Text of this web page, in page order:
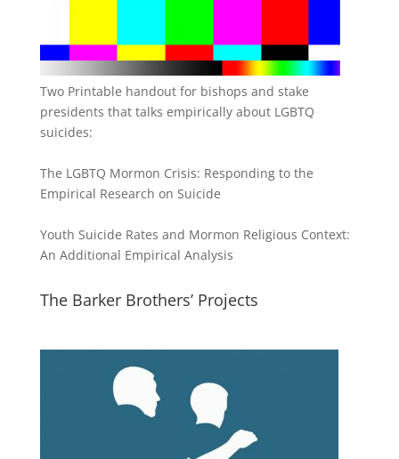
Two Printable handout for bishops and stake
presidents that talks empirically about LGBTQ
suicides:
The LGBTQ Mormon Crisis: Responding to the
Empirical Research on Suicide
Youth Suicide Rates and Mormon Religious Context:
An Additional Empirical Analysis
The Barker Brothers’ Projects